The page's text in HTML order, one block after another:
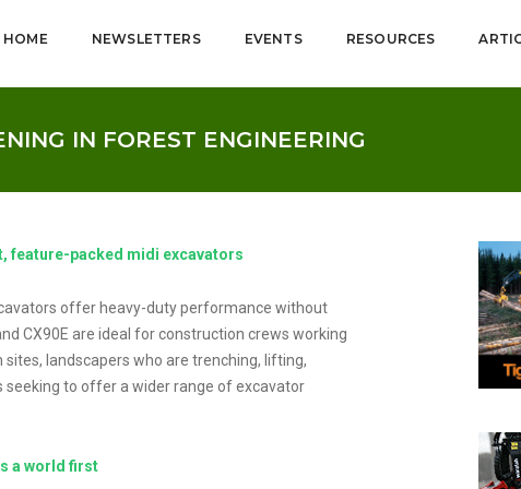
HOME NEWSLETTERS EVENTS RESOURCES
IN FOREST ENGINEERING
feature-packed midi excavators
offer heavy-duty performance without
CX90E are ideal for construction crews working
landscapers who are trenching, lifting,
seeking to offer a wider range of excavator
a world first